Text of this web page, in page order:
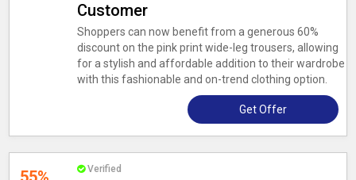
Customer
Shoppers can now benefit from a generous 60%
discount on the pink print wide-leg trousers, allowing
for a stylish and affordable addition to their wardrobe
with this fashionable and on-trend clothing option.
Get Offer
Verified